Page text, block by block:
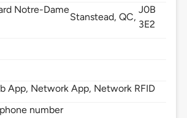
Notre-Dame
Stanstead,QC,
J0B
3E2
App, Network App, Network RFID
number